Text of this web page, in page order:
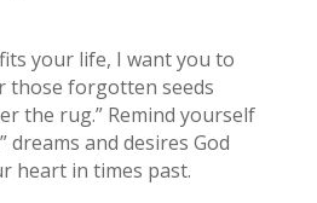
your life, I want you to
those forgotten seeds
the rug.” Remind yourself
dreams and desires God
heart in times past.